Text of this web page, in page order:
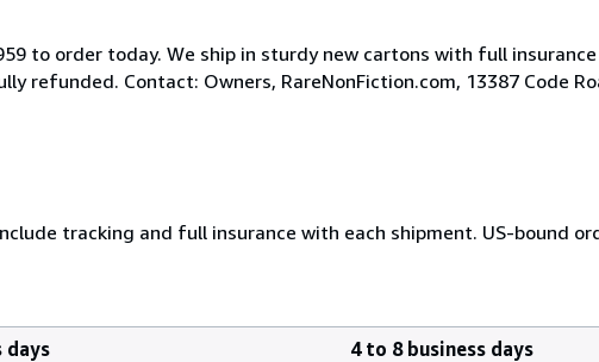
to order today. We ship in sturdy new cartons with full
refunded. Contact: Owners, RareNonFiction.com, 13387 Code
tracking and full insurance with each shipment. US-bound
days
4 to 8 business days